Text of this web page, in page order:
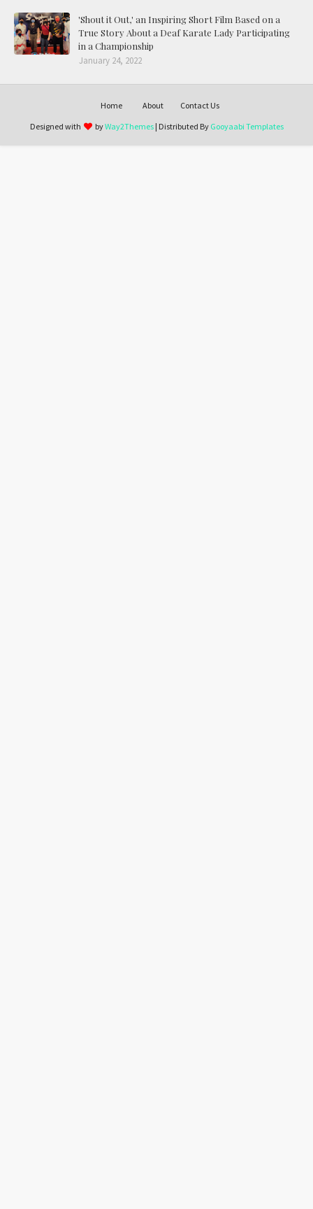
'Shout it Out,' an Inspiring Short Film Based on a
True Story About a Deaf Karate Lady Participating
in a Championship
January 24, 2022
Home About
Contact Us
Designed with
byWay2Themes| Distributed By Gooyaabi Templates